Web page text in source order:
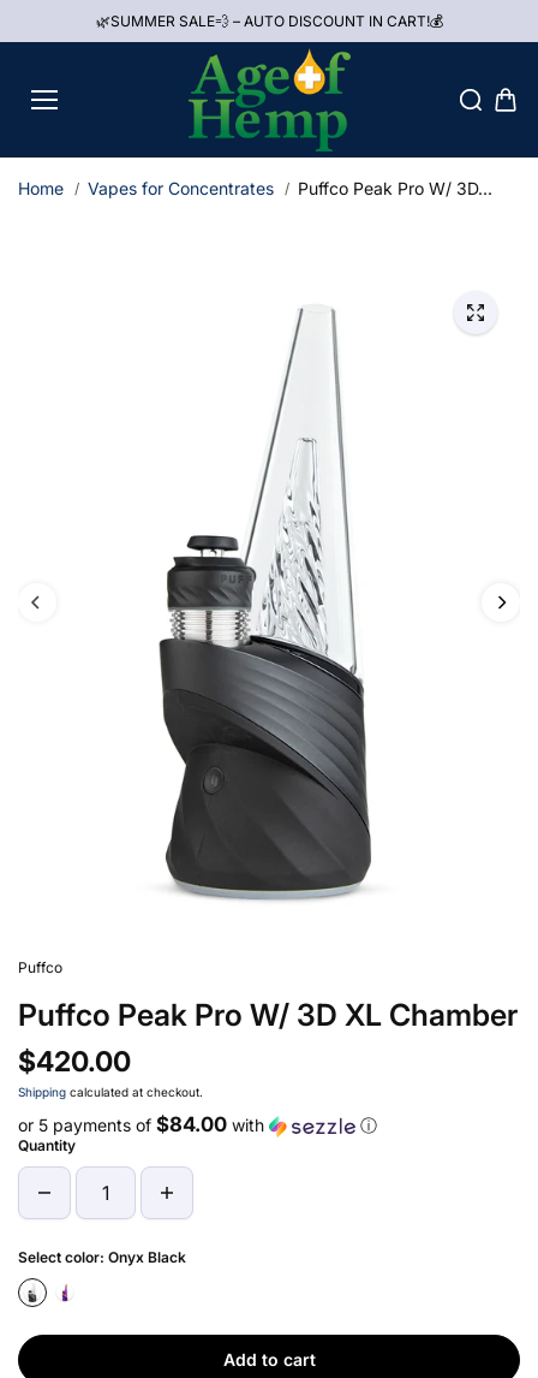
🌿SUMMER SALE💨 – AUTO DISCOUNT IN CART!💰
Home Vapes for Concentrates Puffco Peak Pro W/ 3D...
Puffco
Puffco Peak Pro W/ 3D XL Chamber
$420.00
Shipping calculated at checkout.
or 5 payments of $84.00 with ⓘ
Quantity
Select color: Onyx Black
Add to cart